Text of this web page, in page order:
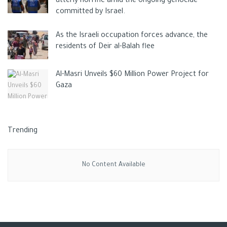
despite he also failed to connect.
Dutchman almost sold to Chelsea was preferred to John
Stones.
Aké. he was part of a rearguard that struggled to stymie
Liverpool. An instance of Salah’s freedom came when he
controlled and passed the ball inside to Alexander-Arnold. The
committed by Israel.
As the Israeli occupation forces advance, the
residents of Deir al-Balah flee
Al-Masri Unveils $60 Million Power Project for
Gaza
Trending
No Content Available